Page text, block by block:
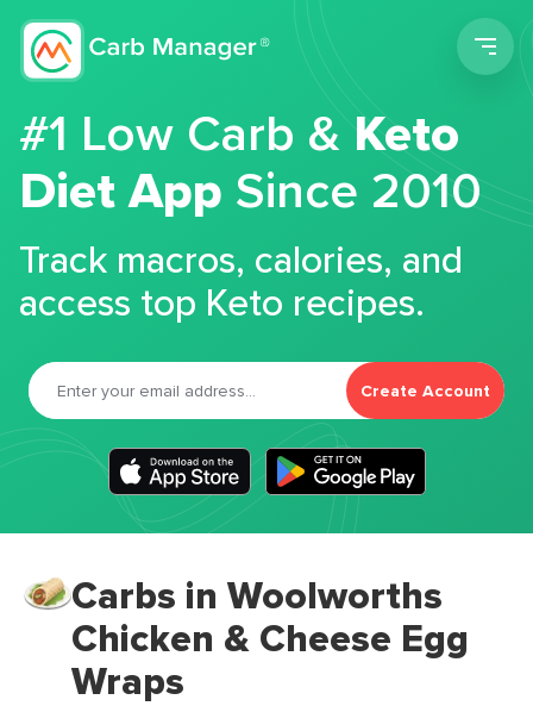
#1 Low Carb &Keto
Diet App Since 2010
Track macros, calories, and
access top Keto recipes.
Create Account
Carbs in Woolworths
Chicken & Cheese Egg
Wraps